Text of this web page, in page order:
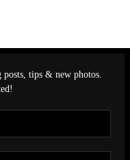
tips & new photos.